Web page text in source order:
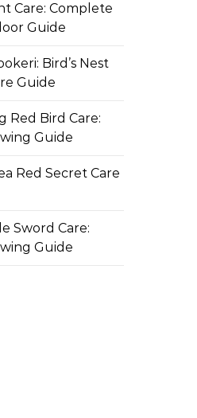
Care: Complete
Guide
Bird’s Nest
Guide
Red Bird Care:
Guide
Red Secret Care
Sword Care:
Guide